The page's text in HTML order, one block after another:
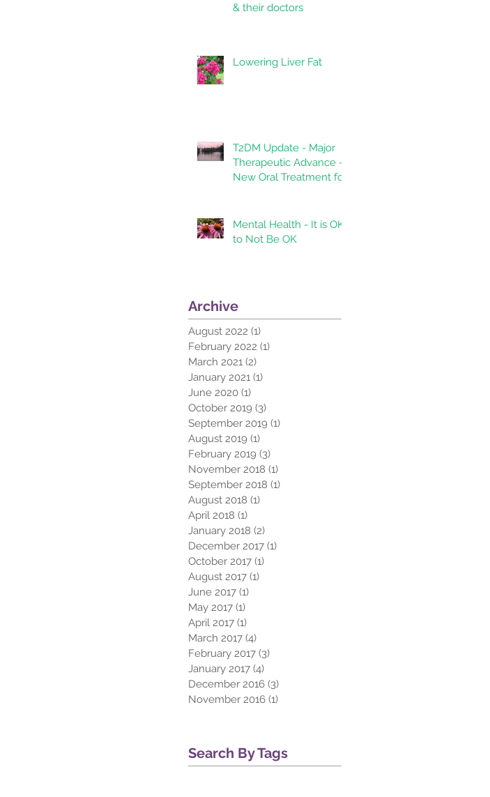
& their doctors
Lowering Liver Fat
T2DM Update - Major
Therapeutic Advance -
New Oral Treatment for
Mental Health - It is OK
to Not Be OK
Archive
August 2022 (1)
February 2022 (1)
March 2021 (2)
January 2021 (1)
June 2020 (1)
October 2019 (3)
September 2019 (1)
August 2019 (1)
February 2019 (3)
November 2018 (1)
September 2018 (1)
August 2018 (1)
April 2018 (1)
January 2018 (2)
December 2017 (1)
October 2017 (1)
August 2017 (1)
June 2017 (1)
May 2017 (1)
April 2017 (1)
March 2017 (4)
February 2017 (3)
January 2017 (4)
December 2016 (3)
November 2016 (1)
Search By Tags